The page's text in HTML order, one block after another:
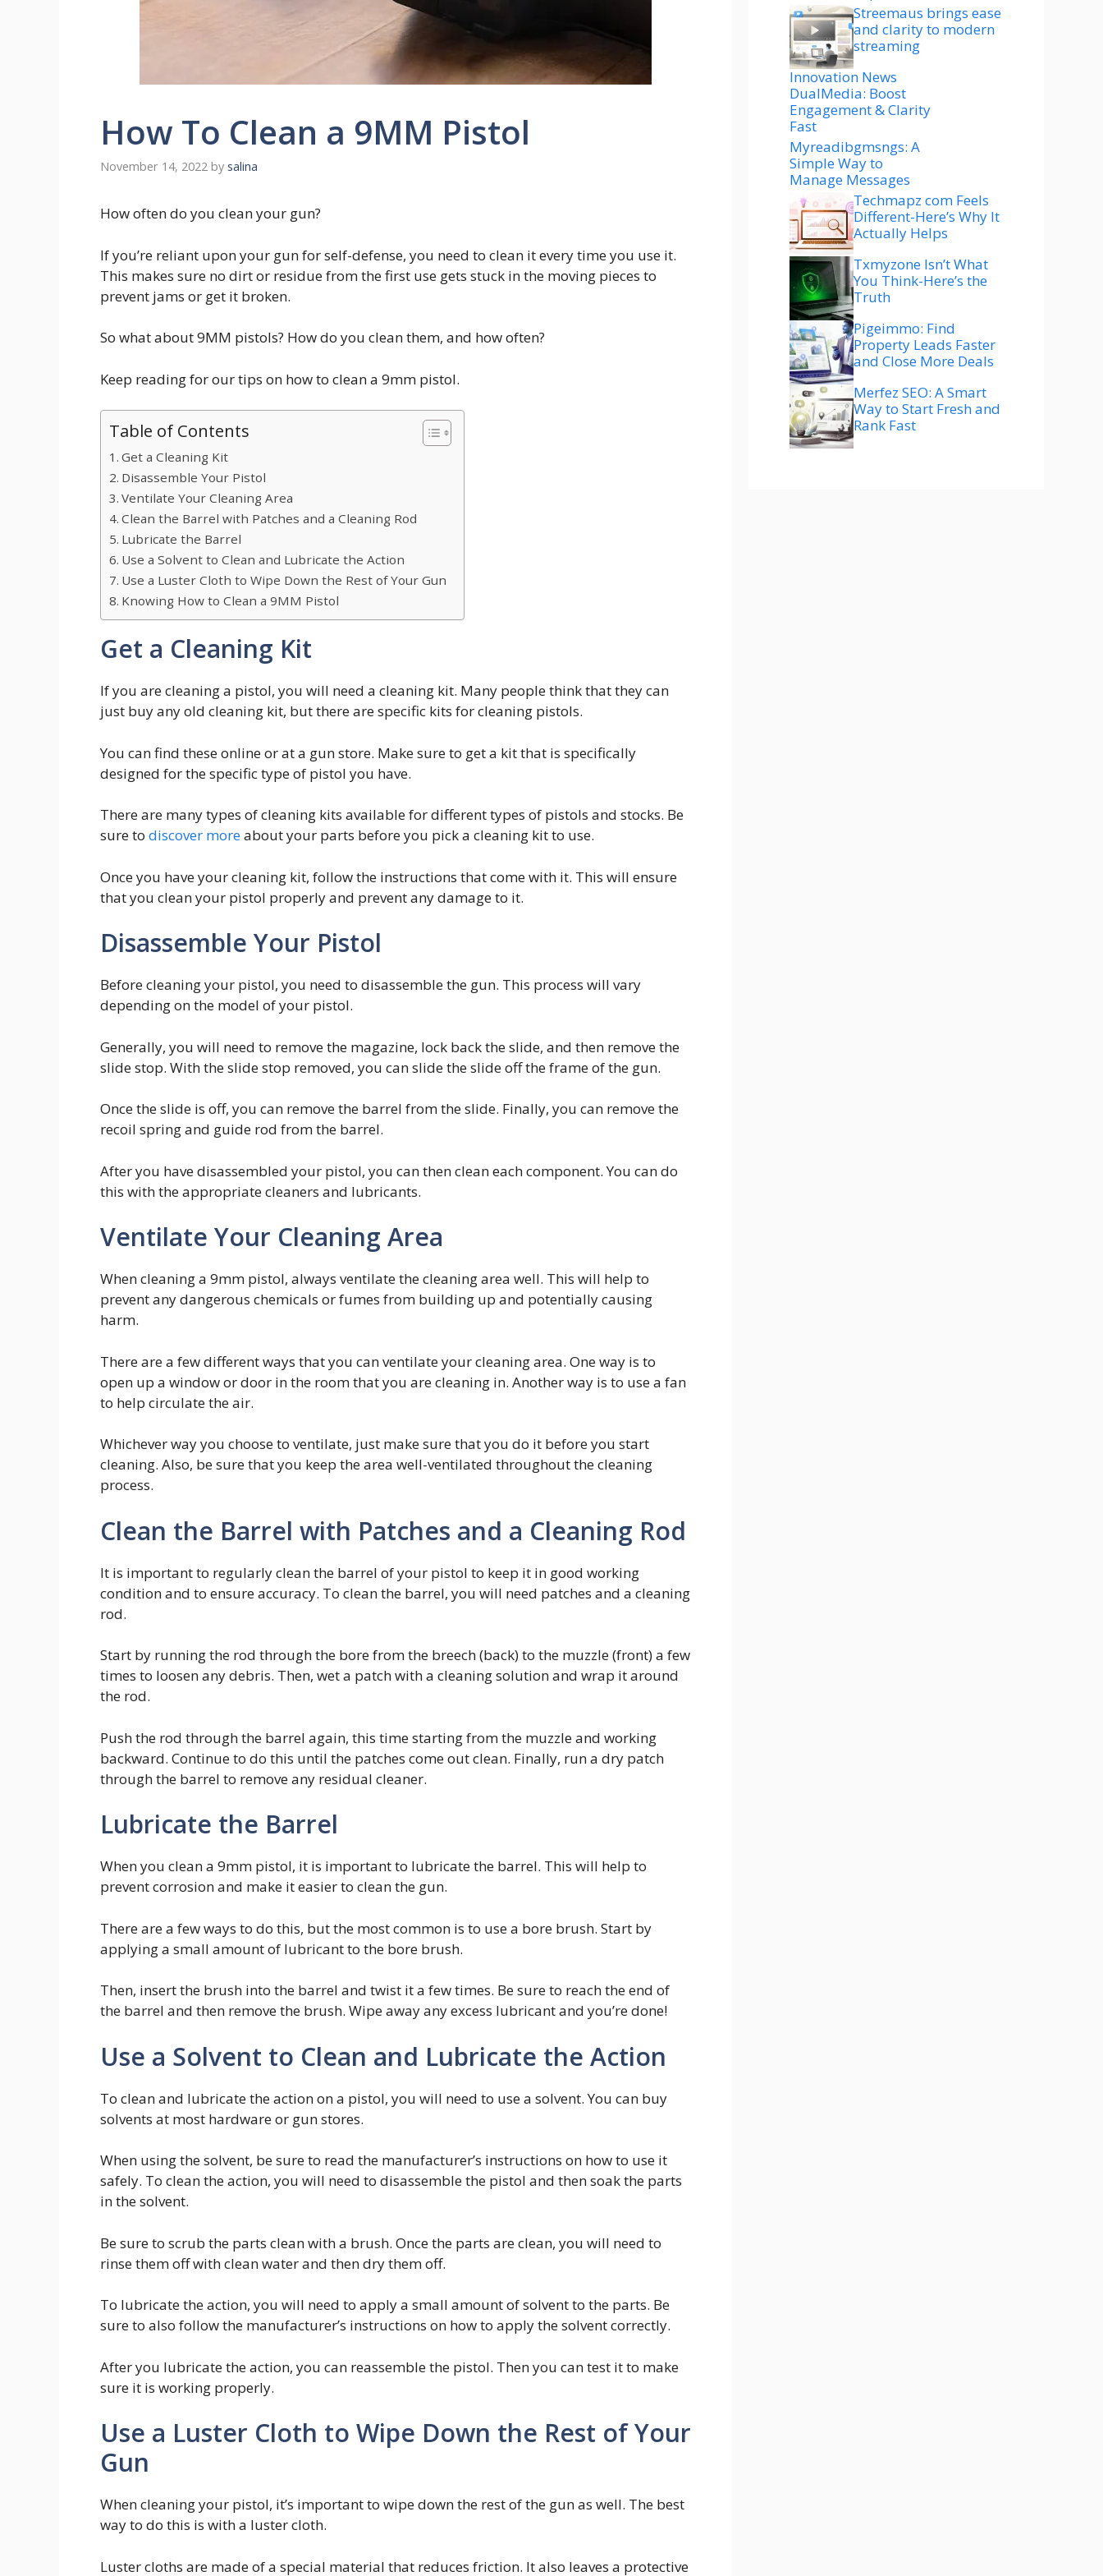
How To Clean a 9MM Pistol
November 14, 2022 by salina
How often do you clean your gun?
If you’re reliant upon your gun for self-defense, you need to clean it every time you use it.
This makes sure no dirt or residue from the first use gets stuck in the moving pieces to
prevent jams or get it broken.
So what about 9MM pistols? How do you clean them, and how often?
Keep reading for our tips on how to clean a 9mm pistol.
Table of Contents
Get a Cleaning Kit
Disassemble Your Pistol
Ventilate Your Cleaning Area
Clean the Barrel with Patches and a Cleaning Rod
Lubricate the Barrel
Use a Solvent to Clean and Lubricate the Action
Use a Luster Cloth to Wipe Down the Rest of Your Gun
Knowing How to Clean a 9MM Pistol
Get a Cleaning Kit
If you are cleaning a pistol, you will need a cleaning kit. Many people think that they can
just buy any old cleaning kit, but there are specific kits for cleaning pistols.
You can find these online or at a gun store. Make sure to get a kit that is specifically
designed for the specific type of pistol you have.
There are many types of cleaning kits available for different types of pistols and stocks. Be
sure to discover moreabout your parts before you pick a cleaning kit to use.
Once you have your cleaning kit, follow the instructions that come with it. This will ensure
that you clean your pistol properly and prevent any damage to it.
Disassemble Your Pistol
Before cleaning your pistol, you need to disassemble the gun. This process will vary
depending on the model of your pistol.
Generally, you will need to remove the magazine, lock back the slide, and then remove the
slide stop. With the slide stop removed, you can slide the slide off the frame of the gun.
Once the slide is off, you can remove the barrel from the slide. Finally, you can remove the
recoil spring and guide rod from the barrel.
After you have disassembled your pistol, you can then clean each component. You can do
this with the appropriate cleaners and lubricants.
Ventilate Your Cleaning Area
When cleaning a 9mm pistol, always ventilate the cleaning area well. This will help to
prevent any dangerous chemicals or fumes from building up and potentially causing
harm.
There are a few different ways that you can ventilate your cleaning area. One way is to
open up a window or door in the room that you are cleaning in. Another way is to use a fan
to help circulate the air.
Whichever way you choose to ventilate, just make sure that you do it before you start
cleaning. Also, be sure that you keep the area well-ventilated throughout the cleaning
process.
Clean the Barrel with Patches and a Cleaning Rod
It is important to regularly clean the barrel of your pistol to keep it in good working
condition and to ensure accuracy. To clean the barrel, you will need patches and a cleaning
rod.
Start by running the rod through the bore from the breech (back) to the muzzle (front) a few
times to loosen any debris. Then, wet a patch with a cleaning solution and wrap it around
the rod.
Push the rod through the barrel again, this time starting from the muzzle and working
backward. Continue to do this until the patches come out clean. Finally, run a dry patch
through the barrel to remove any residual cleaner.
Lubricate the Barrel
When you clean a 9mm pistol, it is important to lubricate the barrel. This will help to
prevent corrosion and make it easier to clean the gun.
There are a few ways to do this, but the most common is to use a bore brush. Start by
applying a small amount of lubricant to the bore brush.
Then, insert the brush into the barrel and twist it a few times. Be sure to reach the end of
the barrel and then remove the brush. Wipe away any excess lubricant and you’re done!
Use a Solvent to Clean and Lubricate the Action
To clean and lubricate the action on a pistol, you will need to use a solvent. You can buy
solvents at most hardware or gun stores.
When using the solvent, be sure to read the manufacturer’s instructions on how to use it
safely. To clean the action, you will need to disassemble the pistol and then soak the parts
in the solvent.
Be sure to scrub the parts clean with a brush. Once the parts are clean, you will need to
rinse them off with clean water and then dry them off.
To lubricate the action, you will need to apply a small amount of solvent to the parts. Be
sure to also follow the manufacturer’s instructions on how to apply the solvent correctly.
After you lubricate the action, you can reassemble the pistol. Then you can test it to make
sure it is working properly.
Use a Luster Cloth to Wipe Down the Rest of Your
Gun
When cleaning your pistol, it’s important to wipe down the rest of the gun as well. The best
way to do this is with a luster cloth.
Luster cloths are made of a special material that reduces friction. It also leaves a protective
Streemaus brings ease
and clarity to modern
streaming
Innovation News
DualMedia: Boost
Engagement & Clarity
Fast
Myreadibgmsngs: A
Simple Way to
Manage Messages
Techmapz com Feels
Different-Here’s Why It
Actually Helps
Txmyzone Isn’t What
You Think-Here’s the
Truth
Pigeimmo: Find
Property Leads Faster
and Close More Deals
Merfez SEO: A Smart
Way to Start Fresh and
Rank Fast